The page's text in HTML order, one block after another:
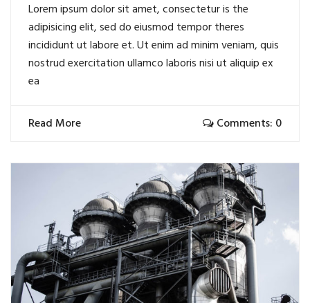
Lorem ipsum dolor sit amet, consectetur is the
adipisicing elit, sed do eiusmod tempor theres
incididunt ut labore et. Ut enim ad minim veniam, quis
nostrud exercitation ullamco laboris nisi ut aliquip ex
ea
Read More Comments: 0